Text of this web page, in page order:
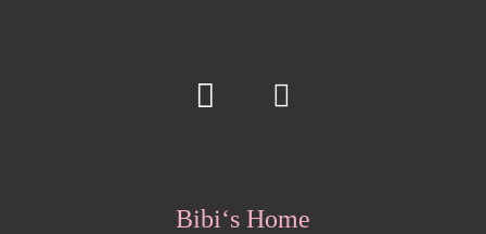
Bibi‘s Home